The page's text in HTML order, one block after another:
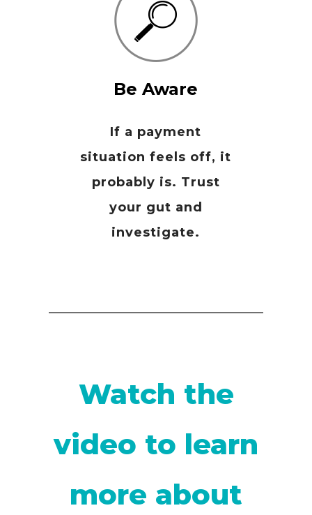
Be Aware
If a payment
situation feels off, it
probably is. Trust
your gut and
investigate.
Watch the
video to learn
more about